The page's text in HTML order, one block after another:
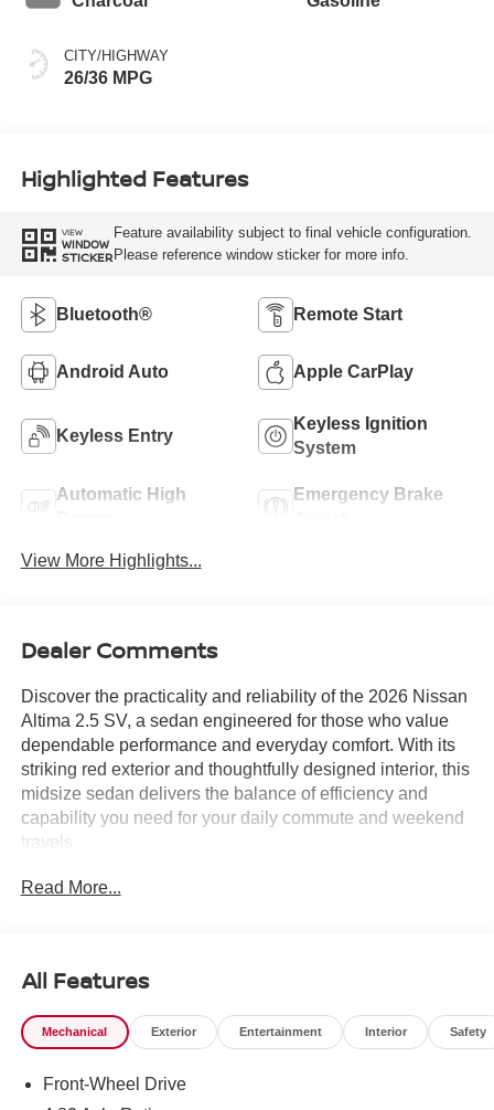
CITY/HIGHWAY
26/36 MPG
Highlighted Features
VIEW
WINDOW
STICKER
Feature availability subject to final vehicle configuration.
Please reference window sticker for more info.
Bluetooth® Remote Start
Android Auto Apple CarPlay
Keyless Entry
Keyless Ignition
System
Automatic High
Emergency Brake
View More Highlights...
Dealer Comments
Discover the practicality and reliability of the 2026 Nissan
Altima 2.5 SV, a sedan engineered for those who value
dependable performance and everyday comfort. With its
striking red exterior and thoughtfully designed interior, this
midsize sedan delivers the balance of efficiency and
capability you need for your daily commute and weekend
travels.
- Fully automatic headlights
- 6 Speakers with SiriusXM
- Air Conditioning
- Power driver seat
- Steering wheel mounted audio controls
Read More...
All Features
Mechanical Exterior Entertainment Interior Safety
Front-Wheel Drive